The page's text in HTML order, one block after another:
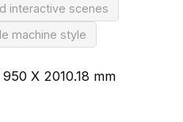
interactive scenes
machine style
X 2010.18 mm